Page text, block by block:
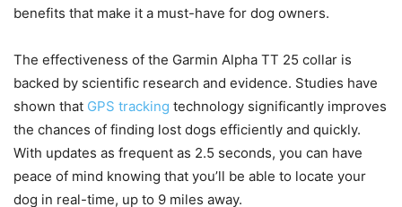
benefits that make it a must-have for dog owners.
The effectiveness of the Garmin Alpha TT 25 collar is
backed by scientific research and evidence. Studies have
shown that GPS tracking technology significantly improves
the chances of finding lost dogs efficiently and quickly.
With updates as frequent as 2.5 seconds, you can have
peace of mind knowing that you’ll be able to locate your
dog in real-time, up to 9 miles away.